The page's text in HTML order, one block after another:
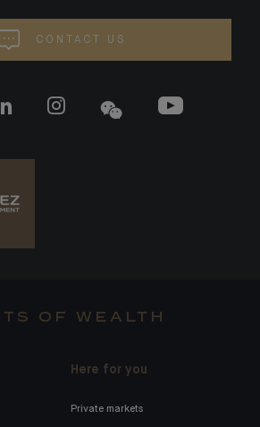
CONTACT US
OF WEALTH
Here for you
Private markets